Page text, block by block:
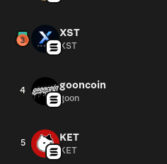
XST
XST
4 gooncoin
goon
5 KET
KET